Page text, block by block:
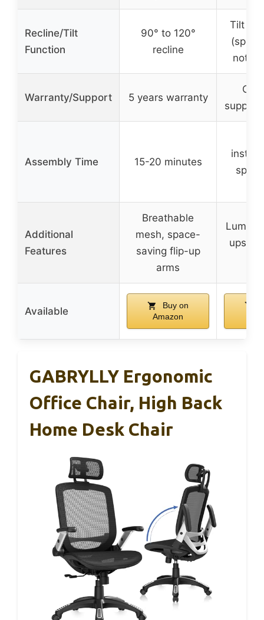
Recline/Tilt
Function
90° to 120°
recline
Tilt
not
Warranty/Support 5 years warranty
support
Assembly Time 15-20 minutes
Additional
Features
Breathable
mesh, space-
saving flip-up
arms
Available
Buy on
Amazon
GABRYLLY Ergonomic
Office Chair, High Back
Home Desk Chair